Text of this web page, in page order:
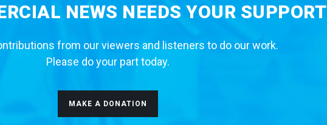
NEWS NEEDS YOUR SUPPORT
from our viewers and listeners to do our work.
Please do your part today.
MAKE A DONATION